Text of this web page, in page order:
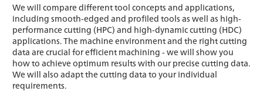
We will compare different tool concepts and applications,
including smooth-edged and profiled tools as well as high-
performance cutting (HPC) and high-dynamic cutting (HDC)
applications. The machine environment and the right cutting
data are crucial for efficient machining - we will show you
how to achieve optimum results with our precise cutting data.
We will also adapt the cutting data to your individual
requirements.